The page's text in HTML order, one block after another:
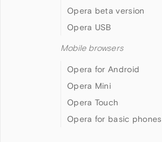
Opera beta version
Opera USB
Mobile browsers
Opera for Android
Opera Mini
Opera Touch
Opera for basic phones